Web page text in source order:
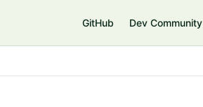
GitHub Dev Community